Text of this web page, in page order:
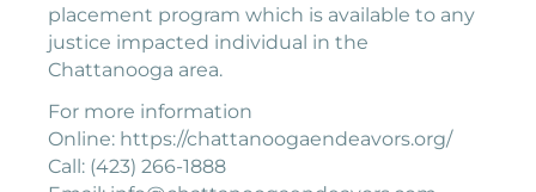
placement program which is available to any
justice impacted individual in the
Chattanooga area.
For more information
Online: https://chattanoogaendeavors.org/
Call: (423) 266-1888